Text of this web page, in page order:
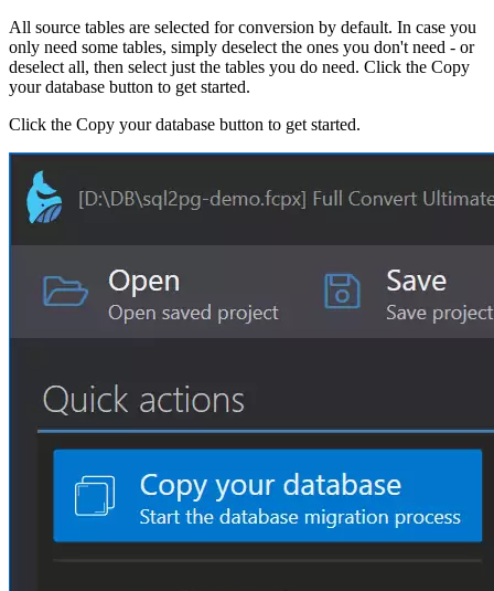
All source tables are selected for conversion by default. In case you
only need some tables, simply deselect the ones you don't need - or
deselect all, then select just the tables you do need. Click the Copy
your database button to get started.
Click the Copy your database button to get started.